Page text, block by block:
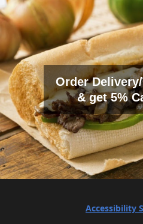
Order
& get 5%
Accessibility